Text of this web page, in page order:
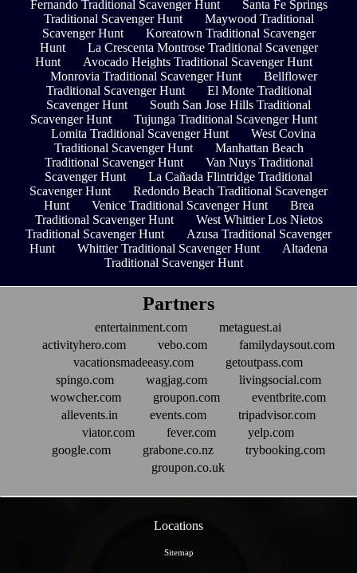
Fernando Traditional Scavenger Hunt
Santa Fe Springs
Traditional Scavenger Hunt
Maywood Traditional
Scavenger Hunt
Koreatown Traditional Scavenger
Hunt
La Crescenta Montrose Traditional Scavenger
Hunt
Avocado Heights Traditional Scavenger Hunt
Monrovia Traditional Scavenger Hunt
Bellflower
Traditional Scavenger Hunt
El Monte Traditional
Scavenger Hunt
South San Jose Hills Traditional
Scavenger Hunt
Tujunga Traditional Scavenger Hunt
Lomita Traditional Scavenger Hunt
West Covina
Traditional Scavenger Hunt
Manhattan Beach
Traditional Scavenger Hunt
Van Nuys Traditional
Scavenger Hunt
La Cañada Flintridge Traditional
Scavenger Hunt
Redondo Beach Traditional Scavenger
Hunt
Venice Traditional Scavenger Hunt
Brea
Traditional Scavenger Hunt
West Whittier Los Nietos
Traditional Scavenger Hunt
Azusa Traditional Scavenger
Hunt
Whittier Traditional Scavenger Hunt
Altadena
Traditional Scavenger Hunt
Partners
entertainment.com
metaguest.ai
activityhero.com
vebo.com
familydaysout.com
vacationsmadeeasy.com
getoutpass.com
spingo.com
wagjag.com
livingsocial.com
wowcher.com
groupon.com
eventbrite.com
allevents.in
events.com
tripadvisor.com
viator.com
fever.com
yelp.com
google.com
grabone.co.nz
trybooking.com
groupon.co.uk
Locations
Sitemap